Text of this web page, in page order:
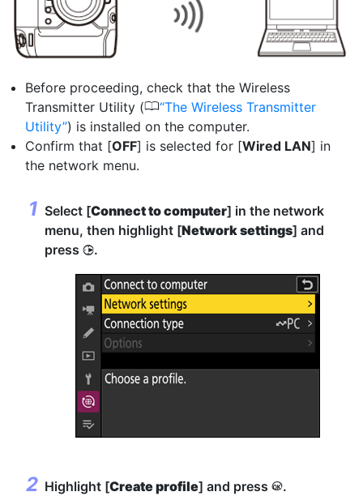
Before proceeding, check that the Wireless
Transmitter Utility (0 The Wireless Transmitter
Utility ) is installed on the computer.
Confirm that [OFF] is selected for [Wired LAN] in
the network menu.
Select [Connect to computer] in the network
menu, then highlight [Network settings] and
press 2.
Highlight [Create profile] and press J.